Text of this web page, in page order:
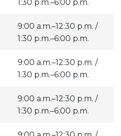
1:30 p.m.–6:00 p.m.
9:00 a.m.–12:30 p.m. /
1:30 p.m.–6:00 p.m.
9:00 a.m.–12:30 p.m. /
1:30 p.m.–6:00 p.m.
9:00 a.m.–12:30 p.m. /
1:30 p.m.–6:00 p.m.